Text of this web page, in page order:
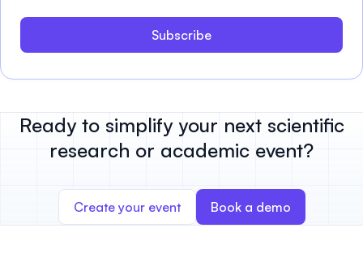
Subscribe
Ready to simplify your next scientific
research or academic event?
Create your event Book a demo